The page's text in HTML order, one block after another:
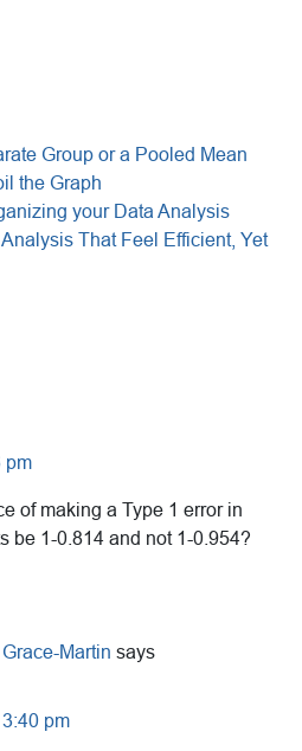
Group or a Pooled Mean
the Graph
your Data Analysis
That Feel Efficient, Yet
pm
of making a Type 1 error in
be 1-0.814 and not 1-0.954?
Martin says
pm